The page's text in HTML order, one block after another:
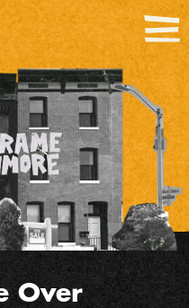
Over